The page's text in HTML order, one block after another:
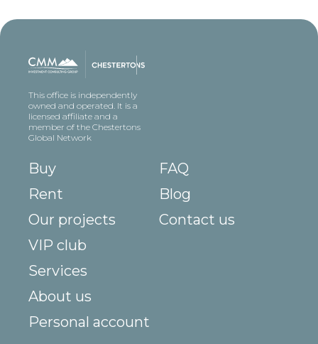
This office is independently
owned and operated. It is a
licensed affiliate and a
member of the Chestertons
Global Network
Buy
Rent
Our projects
VIP club
Services
About us
FAQ
Blog
Contact us
Personal account